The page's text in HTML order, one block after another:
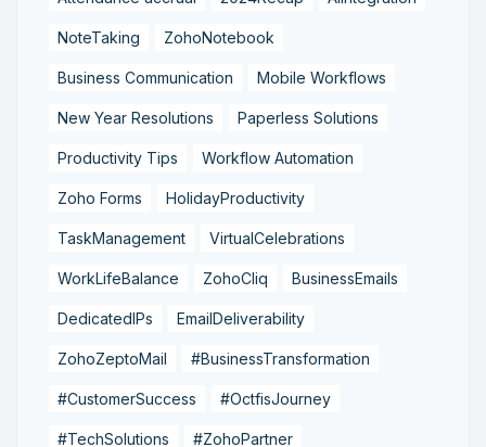
NoteTaking ZohoNotebook
Business Communication Mobile Workflows
New Year Resolutions Paperless Solutions
Productivity Tips Workflow Automation
Zoho Forms HolidayProductivity
TaskManagement VirtualCelebrations
WorkLifeBalance ZohoCliq BusinessEmails
DedicatedIPs EmailDeliverability
ZohoZeptoMail #BusinessTransformation
#CustomerSuccess #OctfisJourney
#TechSolutions #ZohoPartner